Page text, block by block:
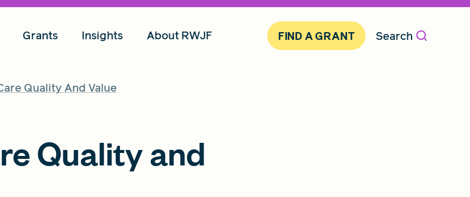
Grants Insights About RWJF FIND A GRANT Search
Quality And Value
Quality and